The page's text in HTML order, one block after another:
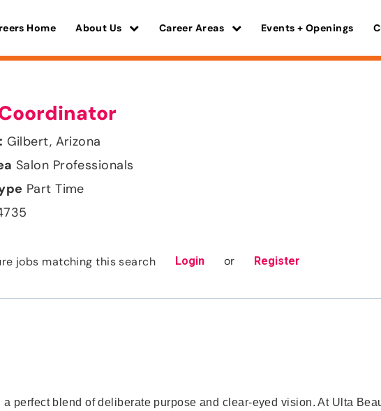
Home About Us Career Areas Events + Openings
Gilbert, Arizona
Salon Professionals
Part Time
jobs matching this search Login or Register
a perfect blend of deliberate purpose and clear-eyed vision. At Ulta